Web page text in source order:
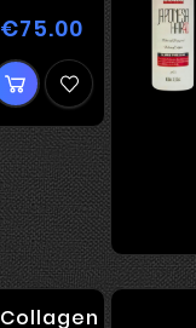
€75.00Price
Collagen